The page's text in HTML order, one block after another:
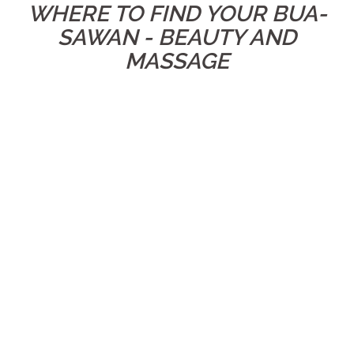
WHERE TO FIND YOUR BUA-
SAWAN - BEAUTY AND
MASSAGE